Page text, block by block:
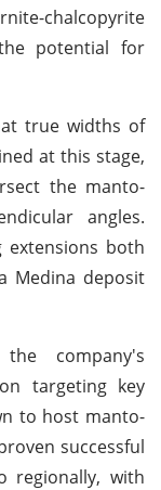
chalcopyrite
potential for
true widths of
at this stage,
the manto-
angles.
extensions both
Medina deposit
company's
targeting key
to host manto-
successful
regionally, with